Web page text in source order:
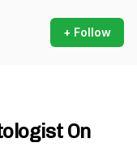
+ Follow
On